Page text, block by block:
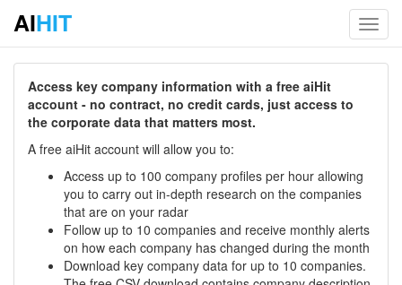
AIHIT
Access key company information with a free aiHit
account - no contract, no credit cards, just access to
the corporate data that matters most.
A free aiHit account will allow you to:
Access up to 100 company profiles per hour allowing
you to carry out in-depth research on the companies
that are on your radar
Follow up to 10 companies and receive monthly alerts
on how each company has changed during the month
Download key company data for up to 10 companies.